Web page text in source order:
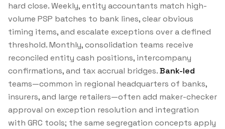
hard close. Weekly, entity accountants match high-
volume PSP batches to bank lines, clear obvious
timing items, and escalate exceptions over a defined
threshold. Monthly, consolidation teams receive
reconciled entity cash positions, intercompany
confirmations, and tax accrual bridges.Bank-led
teams—common in regional headquarters of banks,
insurers, and large retailers—often add maker-checker
approval on exception resolution and integration
with GRC tools; the same segregation concepts apply